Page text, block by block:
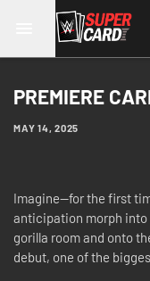
PREMIERE
MAY 14, 2025
Imagine—for the first
anticipation morph into
gorilla room and onto
debut, one of the